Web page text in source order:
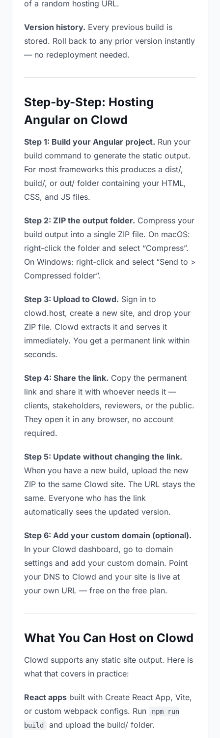
of a random hosting URL.
Version history. Every previous build is
stored. Roll back to any prior version instantly
— no redeployment needed.
Step-by-Step: Hosting
Angular on Clowd
Step 1: Build your Angular project. Run your
build command to generate the static output.
For most frameworks this produces a dist/,
build/, or out/ folder containing your HTML,
CSS, and JS files.
Step 2: ZIP the output folder. Compress your
build output into a single ZIP file. On macOS:
right-click the folder and select “Compress”.
On Windows: right-click and select “Send to >
Compressed folder”.
Step 3: Upload to Clowd. Sign in to
clowd.host, create a new site, and drop your
ZIP file. Clowd extracts it and serves it
immediately. You get a permanent link within
seconds.
Step 4: Share the link. Copy the permanent
link and share it with whoever needs it —
clients, stakeholders, reviewers, or the public.
They open it in any browser, no account
required.
Step 5: Update without changing the link.
When you have a new build, upload the new
ZIP to the same Clowd site. The URL stays the
same. Everyone who has the link
automatically sees the updated version.
Step 6: Add your custom domain (optional).
In your Clowd dashboard, go to domain
settings and add your custom domain. Point
your DNS to Clowd and your site is live at
your own URL — free on the free plan.
What You Can Host on Clowd
Clowd supports any static site output. Here is
what that covers in practice:
React apps built with Create React App, Vite,
or custom webpack configs. Run
npm run
build
and upload the build/ folder.